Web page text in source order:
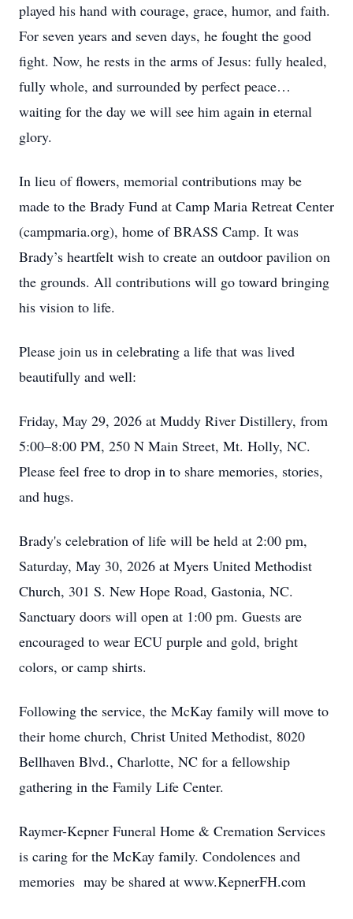
played his hand with courage, grace, humor, and faith.
For seven years and seven days, he fought the good
fight. Now, he rests in the arms of Jesus: fully healed,
fully whole, and surrounded by perfect peace…
waiting for the day we will see him again in eternal
glory.
In lieu of flowers, memorial contributions may be
made to the Brady Fund at Camp Maria Retreat Center
(campmaria.org), home of BRASS Camp. It was
Brady’s heartfelt wish to create an outdoor pavilion on
the grounds. All contributions will go toward bringing
his vision to life.
Please join us in celebrating a life that was lived
beautifully and well:
Friday, May 29, 2026 at Muddy River Distillery, from
5:00–8:00 PM, 250 N Main Street, Mt. Holly, NC.
Please feel free to drop in to share memories, stories,
and hugs.
Brady's celebration of life will be held at 2:00 pm,
Saturday, May 30, 2026 at Myers United Methodist
Church, 301 S. New Hope Road, Gastonia, NC.
Sanctuary doors will open at 1:00 pm. Guests are
encouraged to wear ECU purple and gold, bright
colors, or camp shirts.
Following the service, the McKay family will move to
their home church, Christ United Methodist, 8020
Bellhaven Blvd., Charlotte, NC for a fellowship
gathering in the Family Life Center.
Raymer-Kepner Funeral Home & Cremation Services
is caring for the McKay family. Condolences and
memories may be shared at www.KepnerFH.com